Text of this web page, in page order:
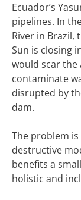
Ecuador’s
pipelines. In
River in Brazil,
Sun is closing
would scar the
contaminate
disrupted by
dam.
The problem
destructive
benefits a
holistic and